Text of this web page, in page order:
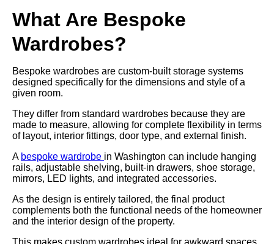
What Are Bespoke
Wardrobes?
Bespoke wardrobes are custom-built storage systems
designed specifically for the dimensions and style of a
given room.
They differ from standard wardrobes because they are
made to measure, allowing for complete flexibility in terms
of layout, interior fittings, door type, and external finish.
A bespoke wardrobe in Washington can include hanging
rails, adjustable shelving, built-in drawers, shoe storage,
mirrors, LED lights, and integrated accessories.
As the design is entirely tailored, the final product
complements both the functional needs of the homeowner
and the interior design of the property.
This makes custom wardrobes ideal for awkward spaces,